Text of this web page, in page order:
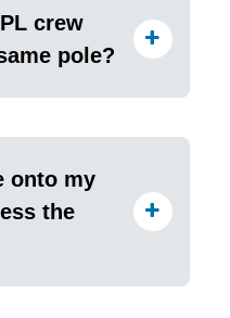
crew
pole?
onto my
the